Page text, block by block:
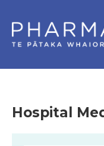
Hospital